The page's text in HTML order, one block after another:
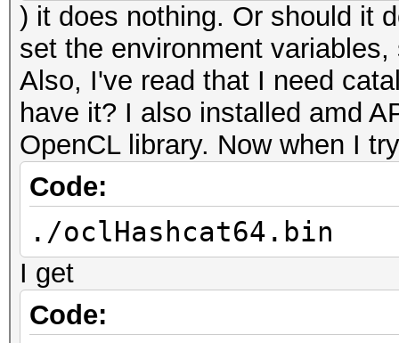
) it does nothing. Or should it
set the environment
Also, I've read that I need
have it? I also installed amd
OpenCL library. Now when I
Code:
./oclHashcat64.bin
I get
Code: